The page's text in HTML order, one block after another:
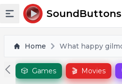
Toggle sidebar
SoundButtons
Home What happy
🎲 Games 🎬 Movies